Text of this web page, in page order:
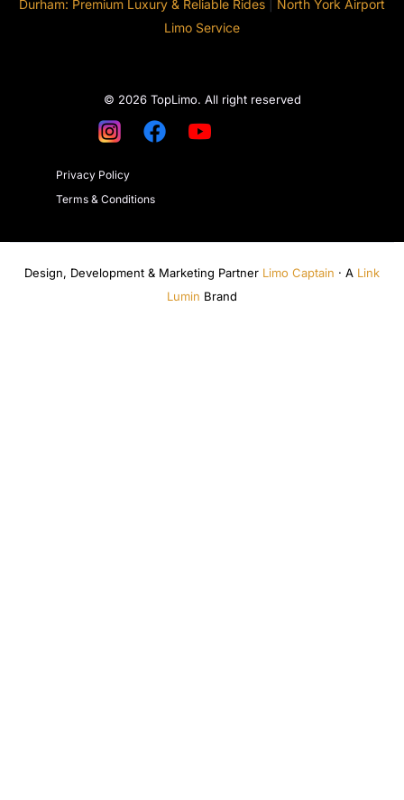
Durham: Premium Luxury & Reliable Rides
North York Airport
Limo Service
© 2026 TopLimo. All right reserved
Privacy Policy
Terms & Conditions
Design, Development & Marketing Partner Limo Captain · A Link
Lumin Brand